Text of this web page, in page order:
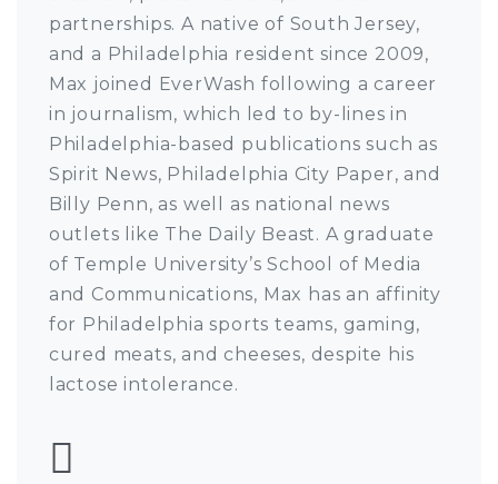
partnerships. A native of South Jersey,
and a Philadelphia resident since 2009,
Max joined EverWash following a career
in journalism, which led to by-lines in
Philadelphia-based publications such as
Spirit News, Philadelphia City Paper, and
Billy Penn, as well as national news
outlets like The Daily Beast. A graduate
of Temple University’s School of Media
and Communications, Max has an affinity
for Philadelphia sports teams, gaming,
cured meats, and cheeses, despite his
lactose intolerance.